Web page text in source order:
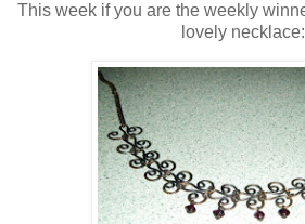
This week if you are the weekly
lovely necklace: